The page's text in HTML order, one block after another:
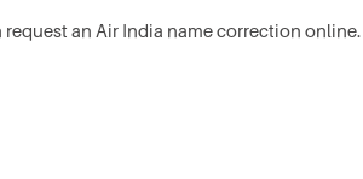
an Air India name correction